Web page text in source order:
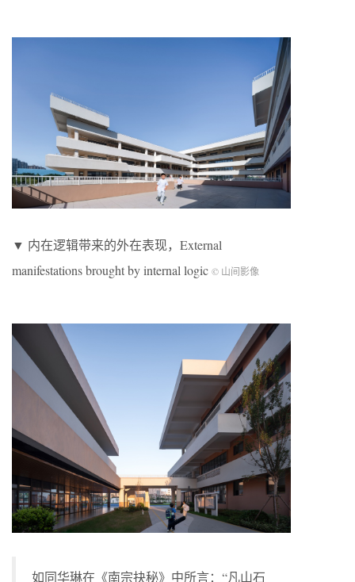
▼ 内在逻辑带来的外在表现，External
manifestations brought by internal logic © 山间影像
如同华琳在《南宗抉秘》中所言：“凡山石